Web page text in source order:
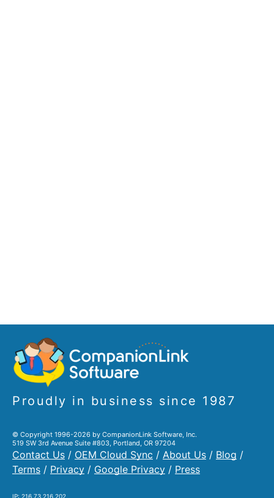
Proudly in business since 1987
© Copyright 1996-2026 by CompanionLink Software, Inc.
519 SW 3rd Avenue Suite #803, Portland, OR 97204
Contact Us / OEM Cloud Sync / About Us / Blog /
Terms / Privacy / Google Privacy / Press
IP: 216.73.216.202